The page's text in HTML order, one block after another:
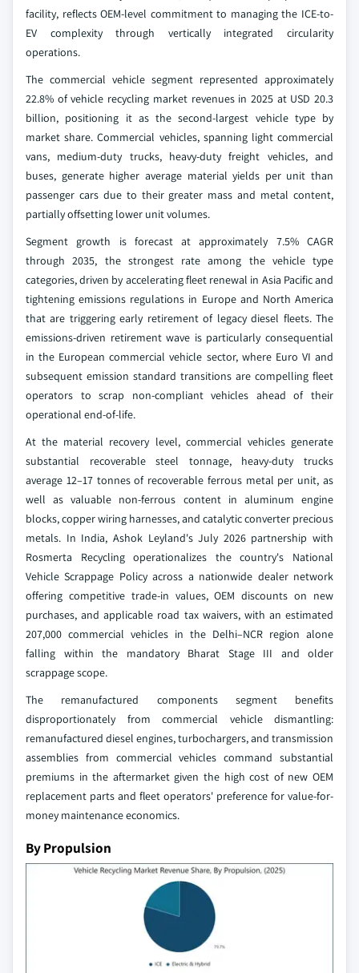
facility, reflects OEM-level commitment to managing the ICE-to-
EV complexity through vertically integrated circularity
operations.
The commercial vehicle segment represented approximately
22.8% of vehicle recycling market revenues in 2025 at USD 20.3
billion, positioning it as the second-largest vehicle type by
market share. Commercial vehicles, spanning light commercial
vans, medium-duty trucks, heavy-duty freight vehicles, and
buses, generate higher average material yields per unit than
passenger cars due to their greater mass and metal content,
partially offsetting lower unit volumes.
Segment growth is forecast at approximately 7.5% CAGR
through 2035, the strongest rate among the vehicle type
categories, driven by accelerating fleet renewal in Asia Pacific and
tightening emissions regulations in Europe and North America
that are triggering early retirement of legacy diesel fleets. The
emissions-driven retirement wave is particularly consequential
in the European commercial vehicle sector, where Euro VI and
subsequent emission standard transitions are compelling fleet
operators to scrap non-compliant vehicles ahead of their
operational end-of-life.
At the material recovery level, commercial vehicles generate
substantial recoverable steel tonnage, heavy-duty trucks
average 12–17 tonnes of recoverable ferrous metal per unit, as
well as valuable non-ferrous content in aluminum engine
blocks, copper wiring harnesses, and catalytic converter precious
metals. In India, Ashok Leyland's July 2026 partnership with
Rosmerta Recycling operationalizes the country's National
Vehicle Scrappage Policy across a nationwide dealer network
offering competitive trade-in values, OEM discounts on new
purchases, and applicable road tax waivers, with an estimated
207,000 commercial vehicles in the Delhi–NCR region alone
falling within the mandatory Bharat Stage III and older
scrappage scope.
The remanufactured components segment benefits
disproportionately from commercial vehicle dismantling:
remanufactured diesel engines, turbochargers, and transmission
assemblies from commercial vehicles command substantial
premiums in the aftermarket given the high cost of new OEM
replacement parts and fleet operators' preference for value-for-
money maintenance economics.
By Propulsion